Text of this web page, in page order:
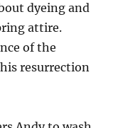
dyeing and
attire.
of the
resurrection